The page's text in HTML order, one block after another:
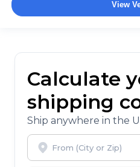
View
Calculate
shipping
Ship anywhere in the